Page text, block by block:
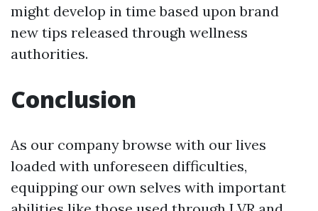
might develop in time based upon brand
new tips released through wellness
authorities.
Conclusion
As our company browse with our lives
loaded with unforeseen difficulties,
equipping our own selves with important